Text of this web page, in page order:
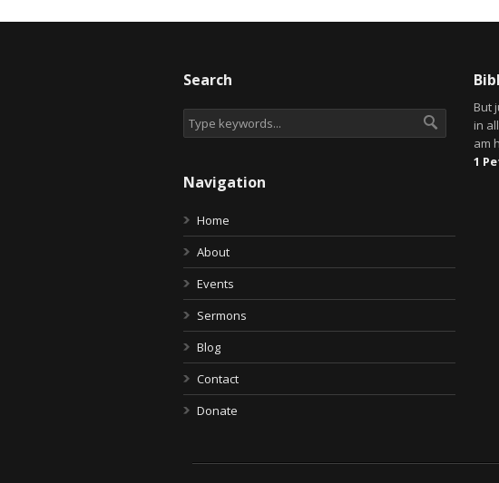
Search
Navigation
Home
About
Events
Sermons
Blog
Contact
Donate
But
in
am
1